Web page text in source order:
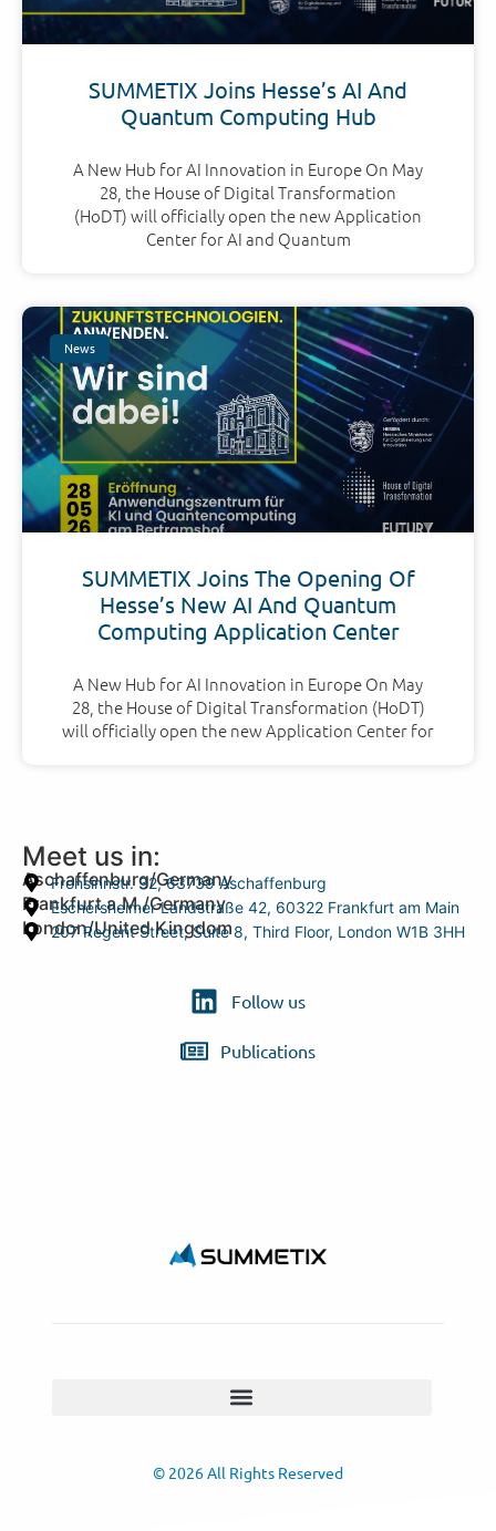
SUMMETIX Joins Hesse’s AI And
Quantum Computing Hub
A New Hub for AI Innovation in Europe On May
28, the House of Digital Transformation
(HoDT) will officially open the new Application
Center for AI and Quantum
News
SUMMETIX Joins The Opening Of
Hesse’s New AI And Quantum
Computing Application Center
A New Hub for AI Innovation in Europe On May
28, the House of Digital Transformation (HoDT)
will officially open the new Application Center for
Meet us in:
Aschaffenburg/Germany
Frohsinnstr. 32, 63739 Aschaffenburg
Frankfurt a.M./Germany
Eschersheimer Landstraße 42, 60322 Frankfurt am Main
London/United Kingdom
207 Regent Street, Suite 8, Third Floor, London W1B 3HH
Follow us
Publications
© 2026 All Rights Reserved